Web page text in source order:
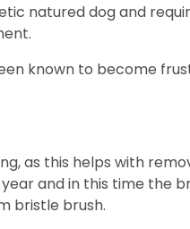
natured dog and
known to become
as this helps with
and in this time the
bristle brush.